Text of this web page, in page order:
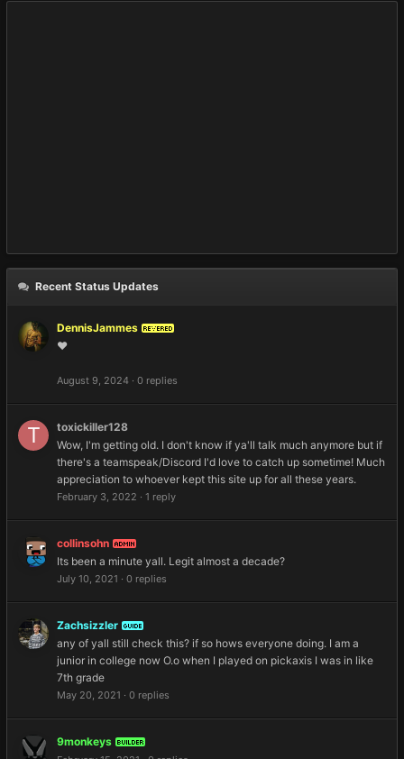
Recent Status Updates
DennisJammes REVERED
❤️
August 9, 2024 · 0 replies
toxickiller128
Wow, I'm getting old. I don't know if ya'll talk much anymore but if
there's a teamspeak/Discord I'd love to catch up sometime! Much
appreciation to whoever kept this site up for all these years.
February 3, 2022 · 1 reply
collinsohn ADMIN
Its been a minute yall. Legit almost a decade?
July 10, 2021 · 0 replies
Zachsizzler GUIDE
any of yall still check this? if so hows everyone doing. I am a
junior in college now O.o when I played on pickaxis I was in like
7th grade
May 20, 2021 · 0 replies
9monkeys BUILDER